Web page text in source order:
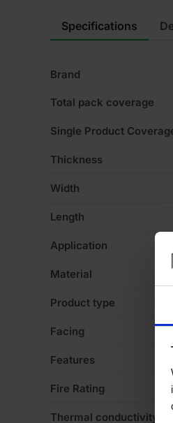
Specifications
Brand
Total pack coverage
Single Product
Thickness
Width
Length
Application
Material
Product type
Facing
Features
Fire Rating
Thermal conductivity